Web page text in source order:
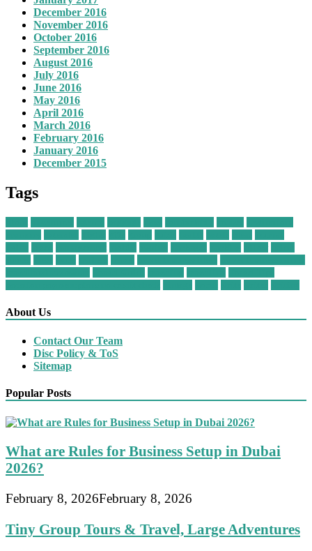
December 2016
November 2016
October 2016
September 2016
August 2016
July 2016
June 2016
May 2016
April 2016
March 2016
February 2016
January 2016
December 2015
Tags
About Us
Contact Our Team
Disc Policy & ToS
Sitemap
Popular Posts
What are Rules for Business Setup in Dubai
2026?
February 8, 2026February 8, 2026
Tiny Group Tours & Travel, Large Adventures